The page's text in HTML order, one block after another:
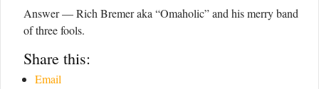
Answer — Rich Bremer aka “Omaholic” and his merry band
of three fools.
Share this:
Email